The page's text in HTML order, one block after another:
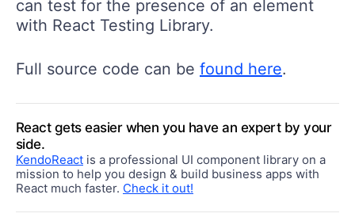
can test for the presence of an element
with React Testing Library.
Full source code can be found here.
React gets easier when you have an expert by your
side.
KendoReact is a professional UI component library on a
mission to help you design & build business apps with
React much faster. Check it out!